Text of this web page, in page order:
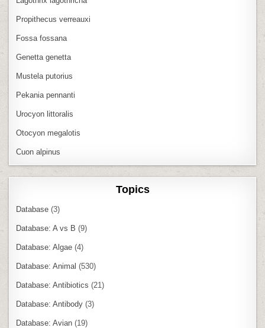
Propithecus verreauxi
Fossa fossana
Genetta genetta
Mustela putorius
Pekania pennanti
Urocyon littoralis
Otocyon megalotis
Cuon alpinus
Topics
Database (3)
Database: A vs B (9)
Database: Algae (4)
Database: Animal (530)
Database: Antibiotics (21)
Database: Antibody (3)
Database: Avian (19)